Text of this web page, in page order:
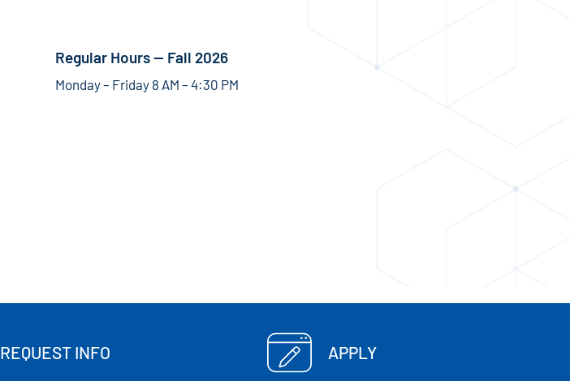
Regular Hours — Fall 2026
Monday – Friday 8 AM – 4:30 PM
REQUEST INFO APPLY